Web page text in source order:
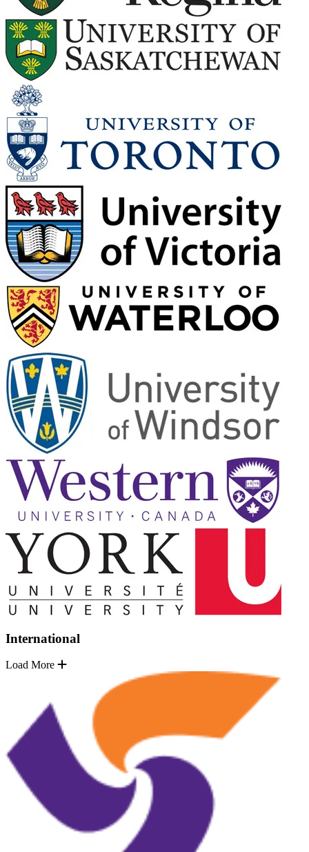
International
Load More